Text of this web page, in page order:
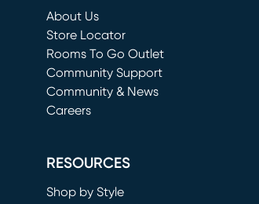
About Us
Store Locator
Rooms To Go Outlet
(opens in new window)
Community Support
Community & News
Careers
RESOURCES
Shop by Style